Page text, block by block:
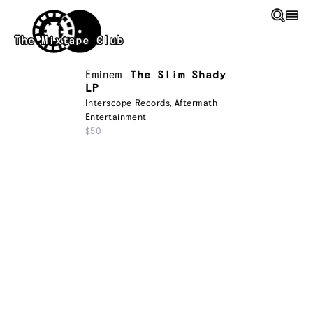
Skip to main content
The Mixtape Club
Eminem
The Slim Shady
LP
Interscope Records, Aftermath
Entertainment
$50